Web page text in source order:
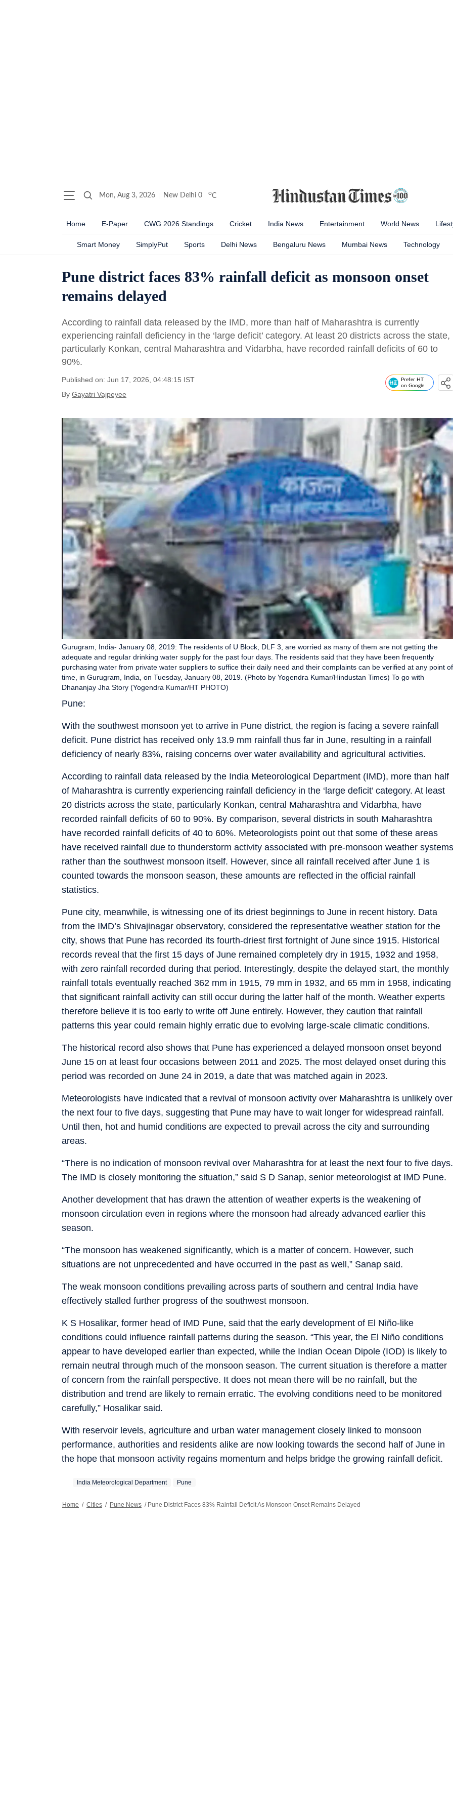
Mon, Aug 3, 2026 New Delhi 0 oC
Home E-Paper CWG 2026 Standings Cricket India News Entertainment World News
Smart Money SimplyPut Sports Delhi News Bengaluru News Mumbai News Technology
Pune district faces 83% rainfall deficit as monsoon onset
remains delayed
According to rainfall data released by the IMD, more than half of Maharashtra is currently
experiencing rainfall deficiency in the ‘large deficit’ category. At least 20 districts across the state,
particularly Konkan, central Maharashtra and Vidarbha, have recorded rainfall deficits of 60 to
90%.
Published on: Jun 17, 2026, 04:48:15 IST
By Gayatri Vajpeyee
Prefer HT
on Google
Pune:
Gurugram, India- January 08, 2019: The residents of U Block, DLF 3, are worried as many of them are not getting the
adequate and regular drinking water supply for the past four days. The residents said that they have been frequently
purchasing water from private water suppliers to suffice their daily need and their complaints can be verified at any point of
time, in Gurugram, India, on Tuesday, January 08, 2019. (Photo by Yogendra Kumar/Hindustan Times) To go with
Dhananjay Jha Story (Yogendra Kumar/HT PHOTO)
With the southwest monsoon yet to arrive in Pune district, the region is facing a severe rainfall
deficit. Pune district has received only 13.9 mm rainfall thus far in June, resulting in a rainfall
deficiency of nearly 83%, raising concerns over water availability and agricultural activities.
According to rainfall data released by the India Meteorological Department (IMD), more than half
of Maharashtra is currently experiencing rainfall deficiency in the ‘large deficit’ category. At least
20 districts across the state, particularly Konkan, central Maharashtra and Vidarbha, have
recorded rainfall deficits of 60 to 90%. By comparison, several districts in south Maharashtra
have recorded rainfall deficits of 40 to 60%. Meteorologists point out that some of these areas
have received rainfall due to thunderstorm activity associated with pre-monsoon weather systems
rather than the southwest monsoon itself. However, since all rainfall received after June 1 is
counted towards the monsoon season, these amounts are reflected in the official rainfall
statistics.
Pune city, meanwhile, is witnessing one of its driest beginnings to June in recent history. Data
from the IMD’s Shivajinagar observatory, considered the representative weather station for the
city, shows that Pune has recorded its fourth-driest first fortnight of June since 1915. Historical
records reveal that the first 15 days of June remained completely dry in 1915, 1932 and 1958,
with zero rainfall recorded during that period. Interestingly, despite the delayed start, the monthly
rainfall totals eventually reached 362 mm in 1915, 79 mm in 1932, and 65 mm in 1958, indicating
that significant rainfall activity can still occur during the latter half of the month. Weather experts
therefore believe it is too early to write off June entirely. However, they caution that rainfall
patterns this year could remain highly erratic due to evolving large-scale climatic conditions.
The historical record also shows that Pune has experienced a delayed monsoon onset beyond
June 15 on at least four occasions between 2011 and 2025. The most delayed onset during this
period was recorded on June 24 in 2019, a date that was matched again in 2023.
Meteorologists have indicated that a revival of monsoon activity over Maharashtra is unlikely over
the next four to five days, suggesting that Pune may have to wait longer for widespread rainfall.
Until then, hot and humid conditions are expected to prevail across the city and surrounding
areas.
“There is no indication of monsoon revival over Maharashtra for at least the next four to five days.
The IMD is closely monitoring the situation,” said S D Sanap, senior meteorologist at IMD Pune.
Another development that has drawn the attention of weather experts is the weakening of
monsoon circulation even in regions where the monsoon had already advanced earlier this
season.
“The monsoon has weakened significantly, which is a matter of concern. However, such
situations are not unprecedented and have occurred in the past as well,” Sanap said.
The weak monsoon conditions prevailing across parts of southern and central India have
effectively stalled further progress of the southwest monsoon.
K S Hosalikar, former head of IMD Pune, said that the early development of El Niño-like
conditions could influence rainfall patterns during the season. “This year, the El Niño conditions
appear to have developed earlier than expected, while the Indian Ocean Dipole (IOD) is likely to
remain neutral through much of the monsoon season. The current situation is therefore a matter
of concern from the rainfall perspective. It does not mean there will be no rainfall, but the
distribution and trend are likely to remain erratic. The evolving conditions need to be monitored
carefully,” Hosalikar said.
With reservoir levels, agriculture and urban water management closely linked to monsoon
performance, authorities and residents alike are now looking towards the second half of June in
the hope that monsoon activity regains momentum and helps bridge the growing rainfall deficit.
India Meteorological Department Pune
Home / Cities / Pune News / Pune District Faces 83% Rainfall Deficit As Monsoon Onset Remains Delayed